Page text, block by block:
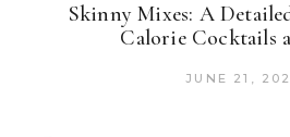
Skinny Mixes: A
Calorie Cocktails
JUNE 21,